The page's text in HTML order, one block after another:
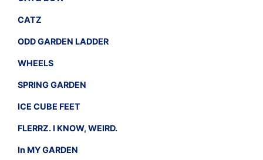
CATZ
ODD GARDEN LADDER
WHEELS
SPRING GARDEN
ICE CUBE FEET
FLERRZ. I KNOW, WEIRD.
In MY GARDEN